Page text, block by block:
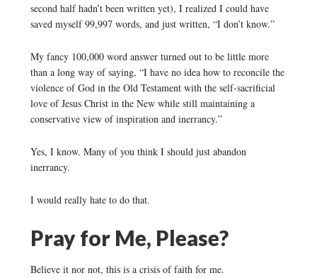
second half hadn’t been written yet), I realized I could have
saved myself 99,997 words, and just written, “I don’t know.”
My fancy 100,000 word answer turned out to be little more
than a long way of saying, “I have no idea how to reconcile the
violence of God in the Old Testament with the self-sacrificial
love of Jesus Christ in the New while still maintaining a
conservative view of inspiration and inerrancy.”
Yes, I know. Many of you think I should just abandon
inerrancy.
I would really hate to do that.
Pray for Me, Please?
Believe it nor not, this is a crisis of faith for me.